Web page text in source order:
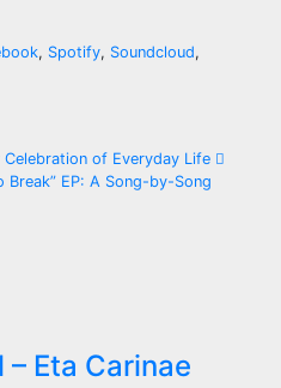
, Spotify, Soundcloud,
Celebration of Everyday Life
Break” EP: A Song-by-Song
Eta Carinae